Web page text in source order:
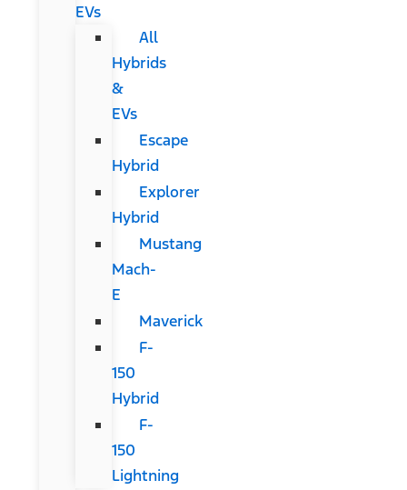
EVs
All
Hybrids
&
EVs
Escape
Hybrid
Explorer
Hybrid
Mustang
Mach-
E
Maverick
F-
150
Hybrid
F-
150
Lightning